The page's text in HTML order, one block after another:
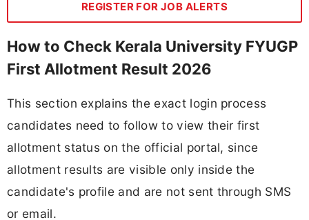
REGISTER FOR JOB ALERTS
How to Check Kerala University FYUGP
First Allotment Result 2026
This section explains the exact login process
candidates need to follow to view their first
allotment status on the official portal, since
allotment results are visible only inside the
candidate's profile and are not sent through SMS
or email.